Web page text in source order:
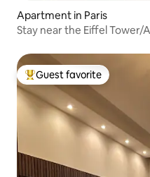
Apartment in Paris
Stay near the Eiffel Tower/
Top guest favorite
Guest favorite